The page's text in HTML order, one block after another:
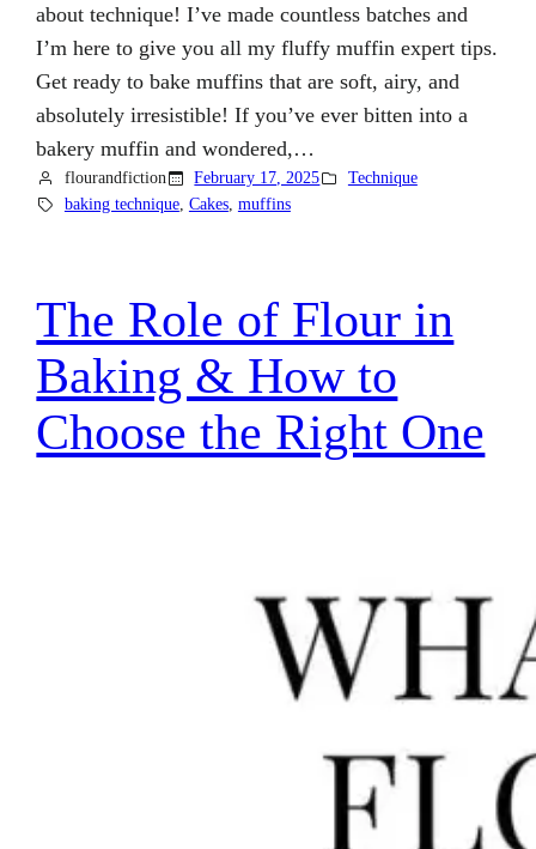
about technique! I’ve made countless batches and
I’m here to give you all my fluffy muffin expert tips.
Get ready to bake muffins that are soft, airy, and
absolutely irresistible! If you’ve ever bitten into a
bakery muffin and wondered,…
flourandfiction February 17, 2025
Technique
baking technique, Cakes, muffins
The Role of Flour in
Baking & How to
Choose the Right One